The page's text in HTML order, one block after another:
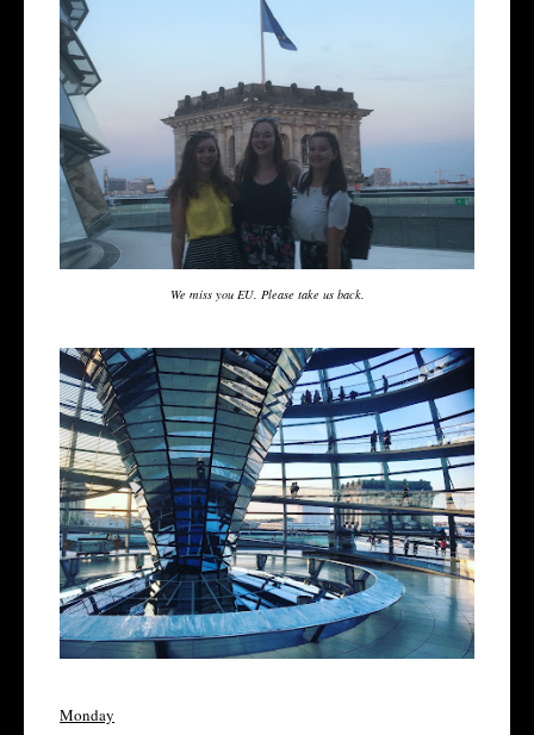
We miss you EU. Please take us back.
Monday